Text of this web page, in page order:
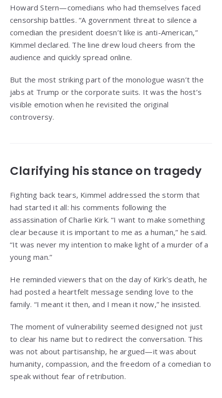
Howard Stern—comedians who had themselves faced
censorship battles. “A government threat to silence a
comedian the president doesn’t like is anti-American,”
Kimmel declared. The line drew loud cheers from the
audience and quickly spread online.
But the most striking part of the monologue wasn’t the
jabs at Trump or the corporate suits. It was the host’s
visible emotion when he revisited the original
controversy.
Clarifying his stance on tragedy
Fighting back tears, Kimmel addressed the storm that
had started it all: his comments following the
assassination of Charlie Kirk. “I want to make something
clear because it is important to me as a human,” he said.
“It was never my intention to make light of a murder of a
young man.”
He reminded viewers that on the day of Kirk’s death, he
had posted a heartfelt message sending love to the
family. “I meant it then, and I mean it now,” he insisted.
The moment of vulnerability seemed designed not just
to clear his name but to redirect the conversation. This
was not about partisanship, he argued—it was about
humanity, compassion, and the freedom of a comedian to
speak without fear of retribution.